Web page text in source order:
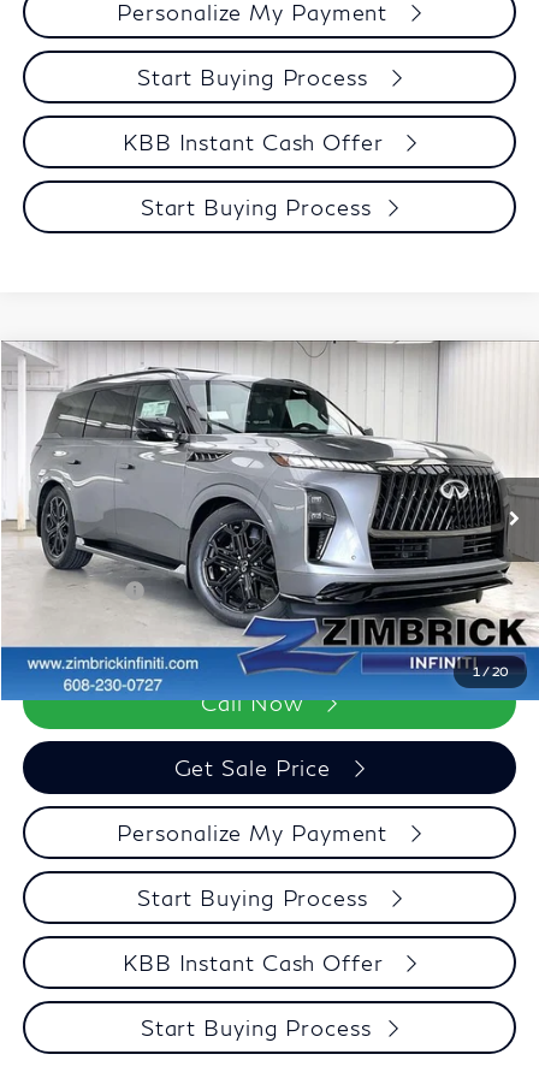
Personalize My Payment
Start Buying Process
KBB Instant Cash Offer
Start Buying Process
1/20
2027INFINITI QX80SPORT
Price Drop
VIN:JN8AZ3DB2V9451400Stock:279248Model: 83417
In Stock Ext. Int.
$98,123
ZIMBRICK PRICE
Less
MSRP:
$108,095
Services Fee:
+$399
Dealer Discount
-$3,371
Retail Cash v2
-$7,000
$98,123
Call Now
Get Sale Price
Personalize My Payment
Start Buying Process
KBB Instant Cash Offer
Start Buying Process
Compare Vehicle